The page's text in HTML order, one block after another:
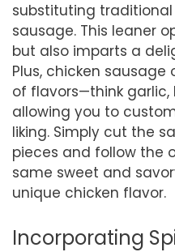
substituting traditional
sausage. This leaner
but also imparts a
Plus, chicken
of flavors—think garlic,
allowing you to
liking. Simply cut the
pieces and follow the
same sweet and
unique chicken flavor.
Incorporating